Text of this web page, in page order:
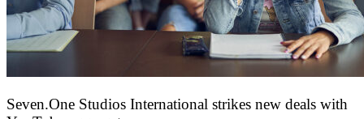
Seven.One Studios International strikes new deals with